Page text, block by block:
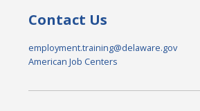
Contact Us
employment.training@delaware.gov
American Job Centers